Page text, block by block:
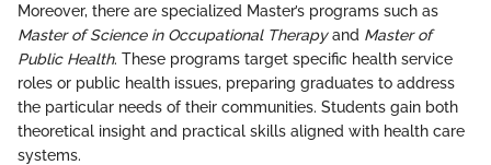
Moreover, there are specialized Master’s programs such as
Master of Science in Occupational Therapyand Master of
Public Health. These programs target specific health service
roles or public health issues, preparing graduates to address
the particular needs of their communities. Students gain both
theoretical insight and practical skills aligned with health care
systems.